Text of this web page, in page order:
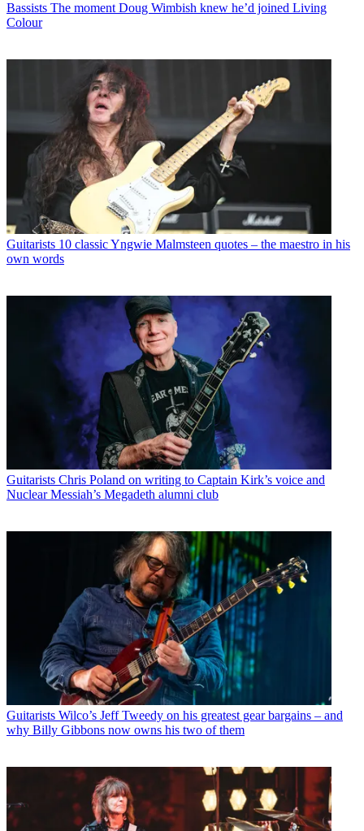
Bassists The moment Doug Wimbish knew he’d joined Living
Colour
Guitarists 10 classic Yngwie Malmsteen quotes – the maestro in his
own words
Guitarists Chris Poland on writing to Captain Kirk’s voice and
Nuclear Messiah’s Megadeth alumni club
Guitarists Wilco’s Jeff Tweedy on his greatest gear bargains – and
why Billy Gibbons now owns his two of them